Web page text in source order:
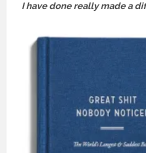
I have done really made a